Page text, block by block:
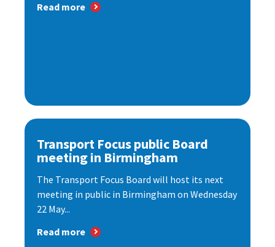
Read more
Transport Focus public Board
meeting in Birmingham
The Transport Focus Board will host its next
meeting in public in Birmingham on Wednesday
22 May...
Read more